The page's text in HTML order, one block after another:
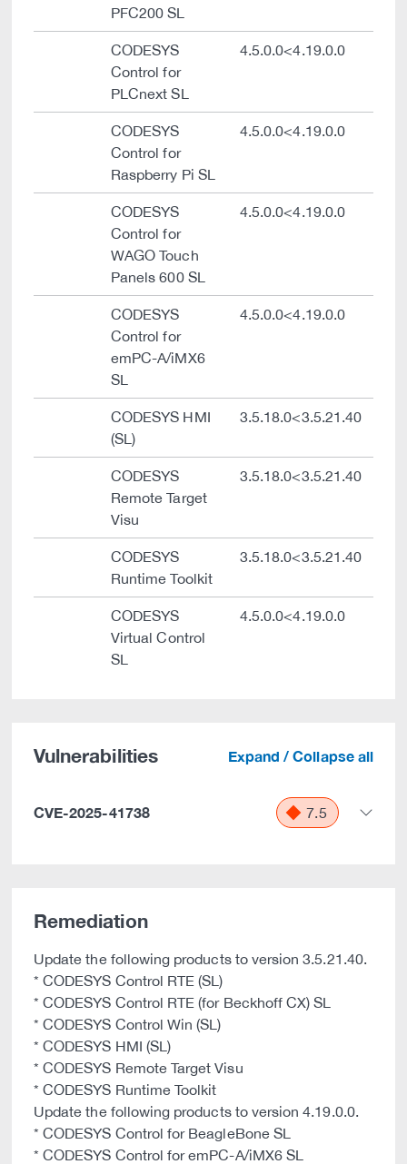
PFC200 SL
CODESYS
Control for
PLCnext SL
4.5.0.0<4.19.0.0
CODESYS
Control for
Raspberry Pi SL
4.5.0.0<4.19.0.0
CODESYS
Control for
WAGO Touch
Panels 600 SL
4.5.0.0<4.19.0.0
CODESYS
Control for
emPC-A/iMX6
SL
4.5.0.0<4.19.0.0
CODESYS HMI
(SL)
3.5.18.0<3.5.21.40
CODESYS
Remote Target
Visu
3.5.18.0<3.5.21.40
CODESYS
Runtime Toolkit
3.5.18.0<3.5.21.40
CODESYS
Virtual Control
SL
4.5.0.0<4.19.0.0
Vulnerabilities Expand / Collapse all
CVE-2025-41738 7.5
Remediation
Update the following products to version 3.5.21.40.
* CODESYS Control RTE (SL)
* CODESYS Control RTE (for Beckhoff CX) SL
* CODESYS Control Win (SL)
* CODESYS HMI (SL)
* CODESYS Remote Target Visu
* CODESYS Runtime Toolkit
Update the following products to version 4.19.0.0.
* CODESYS Control for BeagleBone SL
* CODESYS Control for emPC-A/iMX6 SL